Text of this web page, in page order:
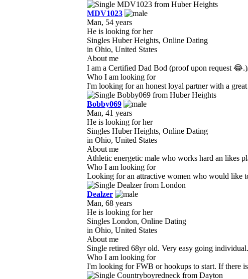
MDV1023
Man, 54 years
He is looking for her
Singles Huber Heights, Online Dating
in Ohio, United States
About me
I am a Certified Dad Bod (proof upon request
Who I am looking for
I'm looking for an honest loyal partner with a
Bobby069
Man, 41 years
He is looking for her
Singles Huber Heights, Online Dating
in Ohio, United States
About me
Athletic energetic male who works hard an likes
Who I am looking for
Looking for an attractive women who would like
Dealzer
Man, 68 years
He is looking for her
Singles London, Online Dating
in Ohio, United States
About me
Single retired 68yr old. Very easy going
Who I am looking for
I'm looking for FWB or hookups to start. If there